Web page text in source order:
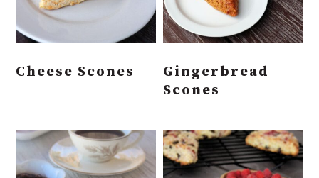
Cheese Scones
Gingerbread
Scones